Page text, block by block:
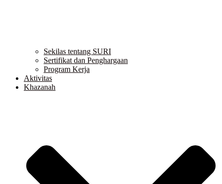
Sekilas tentang SURI
Sertifikat dan Penghargaan
Program Kerja
Aktivitas
Khazanah